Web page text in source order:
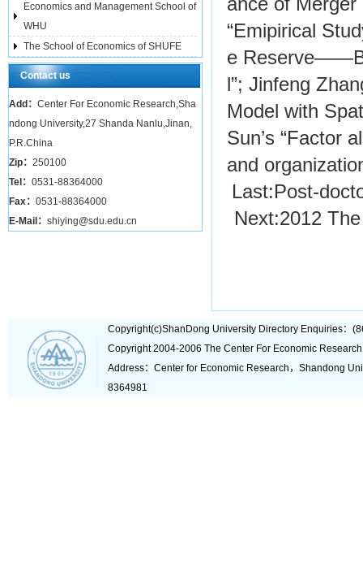
Economics and Management School of
WHU
The School of Economics of SHUFE
Contact us
Add： Center For Economic Research,Sha
ndong University,27 Shanda Nanlu,Jinan,
P.R.China
Zip： 250100
Tel： 0531-88364000
Fax： 0531-88364000
E-Mail： shiying@sdu.edu.cn
“Emipirical
e
l”; Jinfeng
Model with
Sun’s “Factor
and
Last:Post-
Next:2012
Copyright(c)ShanDong University Directory Enquiries：
Copyright 2004-2006 The Center For Economic
Address：Center for Economic Research，Shandong
8364981